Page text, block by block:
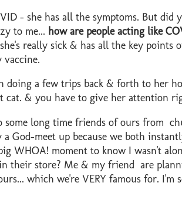
- she has all the symptoms. But did
to me... how are people acting like
really sick & has all the key points
vaccine.
doing a few trips back & forth to her
cat. & you have to give her attention
long time friends of ours from
God-meet up because we both
WHOA! moment to know I wasn't
their store? Me & my friend are
which we're VERY famous for.